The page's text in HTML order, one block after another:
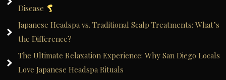
Disease
Japanese Headspa vs. Traditional Scalp Treatments: What’s
the Difference?
The Ultimate Relaxation Experience: Why San Diego Locals
Love Japanese Headspa Rituals